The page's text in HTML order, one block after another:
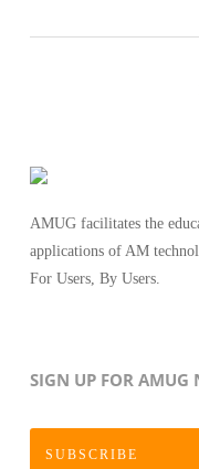
AMUG facilitates the
applications of AM
For Users, By Users.
SIGN UP FOR AMUG
SUBSCRIBE